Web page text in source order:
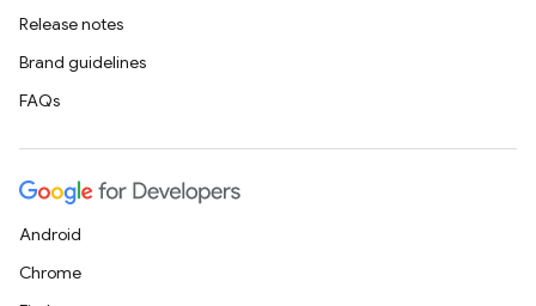
Release notes
Brand guidelines
FAQs
Android
Chrome